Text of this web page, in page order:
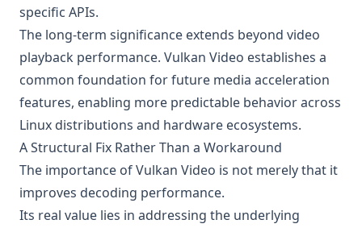
specific APIs.
The long-term significance extends beyond video
playback performance. Vulkan Video establishes a
common foundation for future media acceleration
features, enabling more predictable behavior across
Linux distributions and hardware ecosystems.
A Structural Fix Rather Than a Workaround
The importance of Vulkan Video is not merely that it
improves decoding performance.
Its real value lies in addressing the underlying